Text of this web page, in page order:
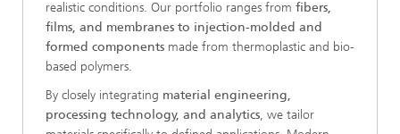
realistic conditions. Our portfolio ranges from fibers,
films, and membranes to injection-molded and
formed components made from thermoplastic and bio-
based polymers.
By closely integrating material engineering,
processing technology, and analytics, we tailor